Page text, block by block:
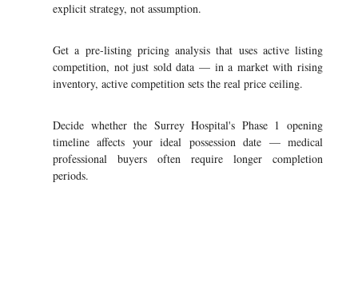
explicit strategy, not assumption.
Get a pre-listing pricing analysis that uses active listing
competition, not just sold data — in a market with rising
inventory, active competition sets the real price ceiling.
Decide whether the Surrey Hospital's Phase 1 opening
timeline affects your ideal possession date — medical
professional buyers often require longer completion
periods.